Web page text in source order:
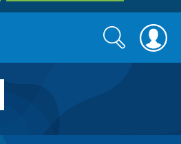
Search
form
Search